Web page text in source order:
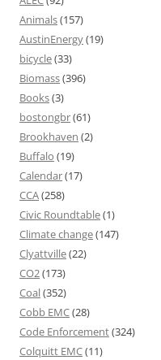
Animals(157)
AustinEnergy(19)
bicycle(33)
Biomass(396)
Books(3)
bostongbr(61)
Brookhaven (2)
Buffalo (19)
Calendar(17)
CCA(258)
Civic Roundtable(1)
Climate change(147)
Clyattville(22)
CO2(173)
Coal(352)
Cobb EMC(28)
Code Enforcement(324)
Colquitt EMC(11)